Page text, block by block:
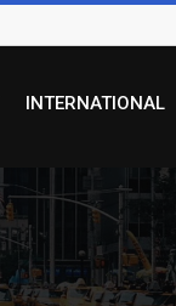
INTERNATIONAL